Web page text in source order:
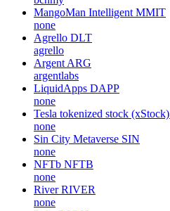
MangoMan Intelligent MMIT
none
Agrello DLT
agrello
Argent ARG
argentlabs
LiquidApps DAPP
none
Tesla tokenized stock (xStock)
none
Sin City Metaverse SIN
none
NFTb NFTB
none
River RIVER
none